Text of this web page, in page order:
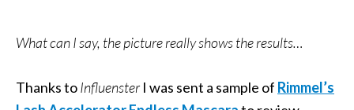
What can I say, the picture really shows the results…
Thanks toInfluensterI was sent a sample of Rimmel’s